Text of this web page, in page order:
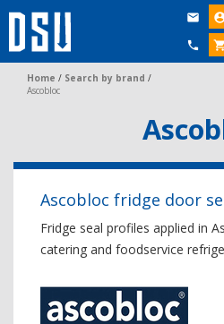

 
Home / Search by brand /
Ascobloc
Ascobloc fridge door
Fridge seal profiles applied in
catering and foodservice